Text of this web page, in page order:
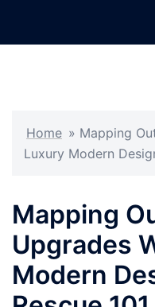
Home » Mapping
Luxury Modern
Mapping
Upgrades
Modern